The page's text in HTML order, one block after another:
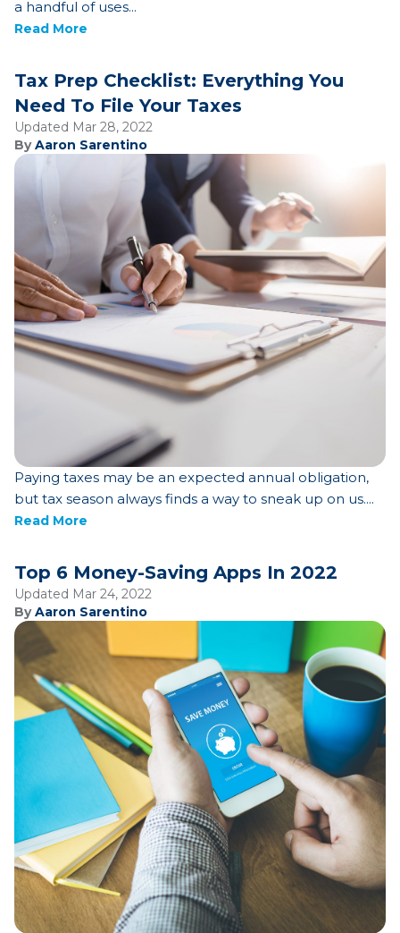
a handful of uses...
Read More
Tax Prep Checklist: Everything You
Need To File Your Taxes
Updated Mar 28, 2022
ByAaron Sarentino
Paying taxes may be an expected annual obligation,
but tax season always finds a way to sneak up on us....
Read More
Top 6 Money-Saving Apps In 2022
Updated Mar 24, 2022
ByAaron Sarentino